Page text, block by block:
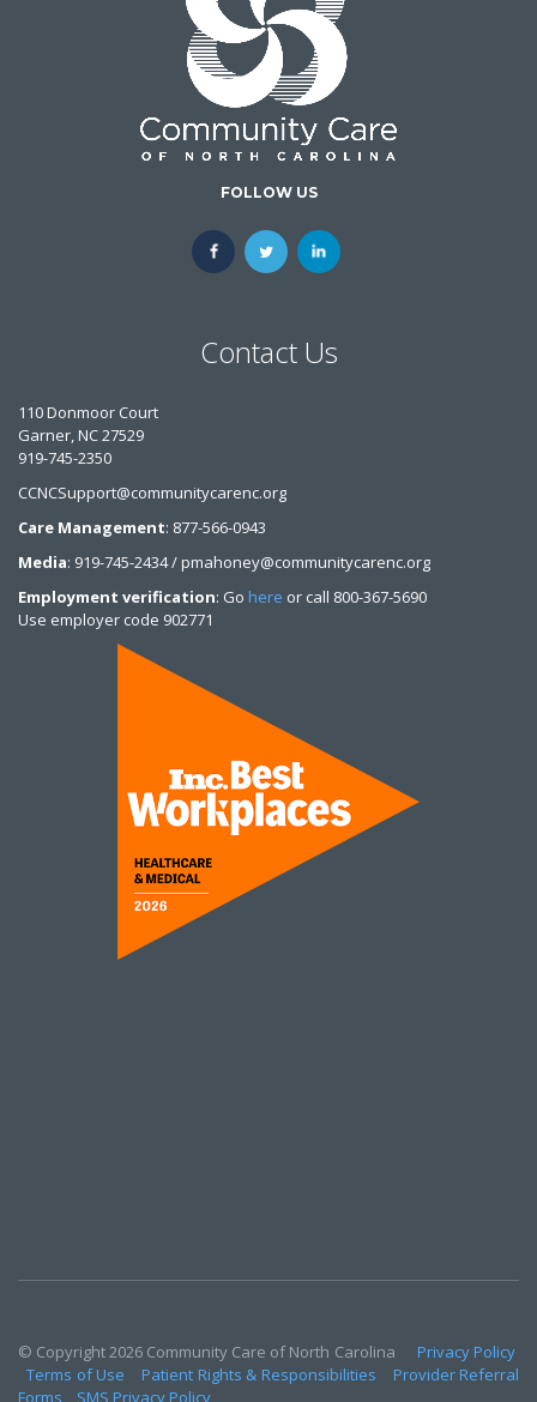
FOLLOW US
Contact Us
110 Donmoor Court
Garner, NC 27529
919-745-2350
CCNCSupport@communitycarenc.org
Care Management: 877-566-0943
Media: 919-745-2434 / pmahoney@communitycarenc.org
Employment verification: Go here or call 800-367-5690
Use employer code 902771
© Copyright 2026 Community Care of North Carolina Privacy Policy
Terms of Use
Patient Rights & Responsibilities
Provider Referral
Forms
SMS Privacy Policy